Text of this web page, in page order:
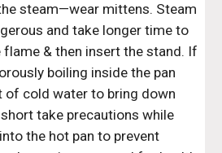
steam—wear mittens. Steam
and take longer time to
flame & then insert the stand. If
boiling inside the pan
of cold water to bring down
take precautions while
the hot pan to prevent